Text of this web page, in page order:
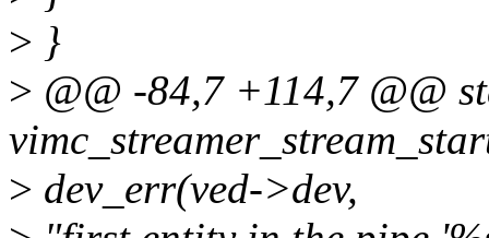
> }
> @@ -84,7 +114,7 @@
> dev_err(ved->dev,